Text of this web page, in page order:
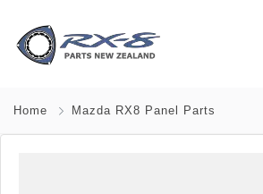
Home Mazda RX8 Panel Parts